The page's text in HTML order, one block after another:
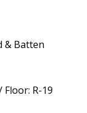
& Batten
Floor: R-19